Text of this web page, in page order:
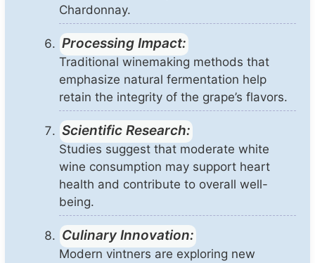
Chardonnay.
Processing Impact:
Traditional winemaking methods that
emphasize natural fermentation help
retain the integrity of the grape’s flavors.
Scientific Research:
Studies suggest that moderate white
wine consumption may support heart
health and contribute to overall well-
being.
Culinary Innovation:
Modern vintners are exploring new